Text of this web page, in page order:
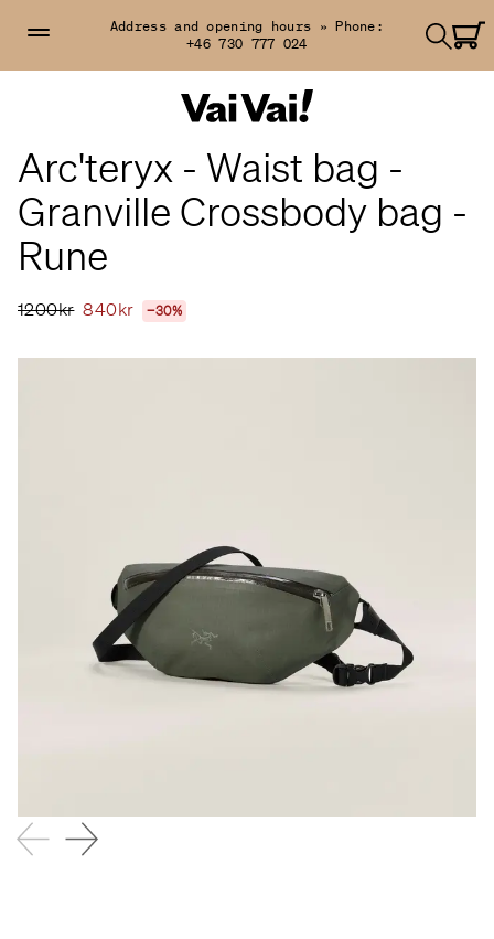
Address and opening hours » Phone:
+46 730 777 024
Arc'teryx - Waist bag -
Granville Crossbody bag -
Rune
1200kr 840kr −30%